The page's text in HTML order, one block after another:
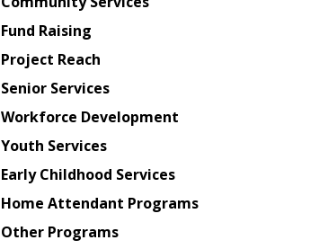
American
Planning
Council
Fund Raising
Project Reach
Senior Services
Workforce Development
Youth Services
Early Childhood Services
Home Attendant Programs
Other Programs